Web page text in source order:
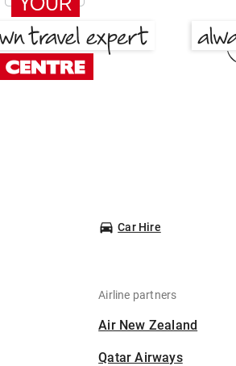
Car Hire
Airline partners
Air New Zealand
Qatar Airways